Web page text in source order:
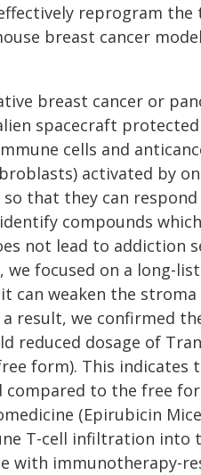
reprogram
breast cancer
breast cancer or
spacecraft
cells and
activated by
that they can
compounds
not lead to addiction
we focused on a long-
can weaken the
result, we confirmed
reduced dosage of
form). This
compared to the free
(Epirubicin
T-cell infiltration into
with immunotherapy-